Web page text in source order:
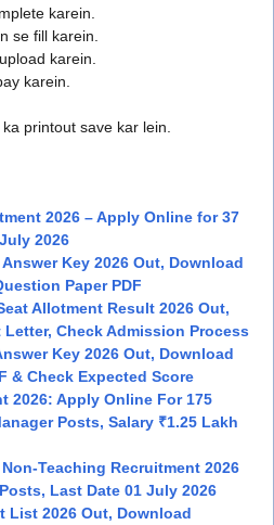
karein.
se fill karein.
karein.
karein.
printout save kar lein.
2026 – Apply Online for 37
2026
Key 2026 Out, Download
Paper PDF
Allotment Result 2026 Out,
Check Admission Process
Key 2026 Out, Download
& Check Expected Score
2026: Apply Online For 175
Posts, Salary ₹1.25 Lakh
Teaching Recruitment 2026
Last Date 01 July 2026
List 2026 Out, Download